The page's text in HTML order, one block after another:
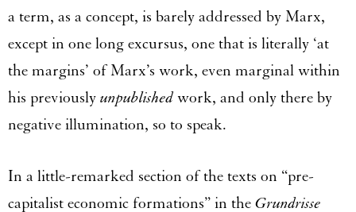
a term, as a concept, is barely addressed by Marx,
except in one long excursus, one that is literally ‘at
the margins’ of Marx’s work, even marginal within
his previously unpublished work, and only there by
negative illumination, so to speak.
In a little-remarked section of the texts on “pre-
capitalist economic formations” in the Grundrisse